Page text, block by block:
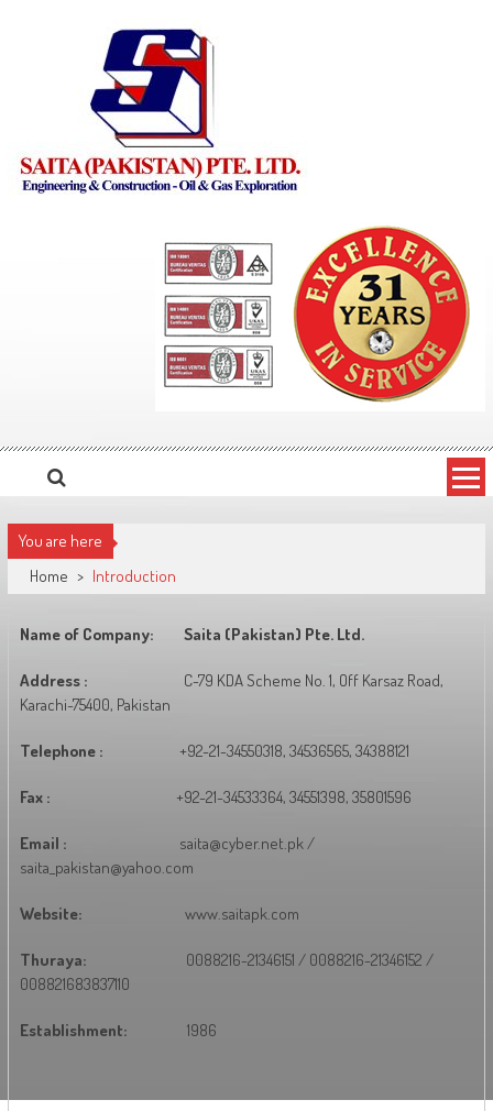
You are here
Home > Introduction
Name of Company: Saita (Pakistan) Pte. Ltd.
Address : C-79 KDA Scheme No. 1, Off Karsaz Road,
Karachi-75400, Pakistan
Telephone : +92-21-34550318, 34536565, 34388121
Fax : +92-21-34533364, 34551398, 35801596
Email : saita@cyber.net.pk /
saita_pakistan@yahoo.com
Website: www.saitapk.com
Thuraya: 0088216-21346151 / 0088216-21346152 /
008821683837110
Establishment: 1986